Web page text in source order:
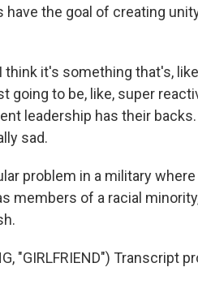
the goal of creating
I think it's something that's,
going to be, like, super
leadership has their
sad.
problem in a military
members of a racial
"GIRLFRIEND") Transcript